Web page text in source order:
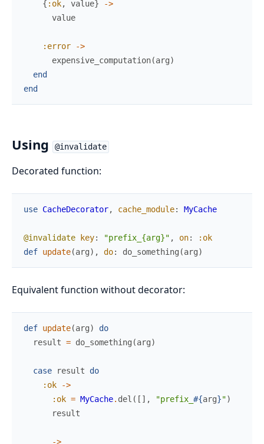
{ :ok, value}
->
value
:error
->
expensive_computation(arg)
end
end
Using @invalidate
Decorated function:
use CacheDecorator, cache_module: MyCache
@invalidate key: "prefix_{arg}" , on:
:ok
def update(arg) , do: do_something (arg)
Equivalent function without decorator:
def update(arg)
do
result = do_something (arg)
case result
do
:ok
->
:ok = MyCache. del ( [ ] , "prefix_ #{arg}")
result
->